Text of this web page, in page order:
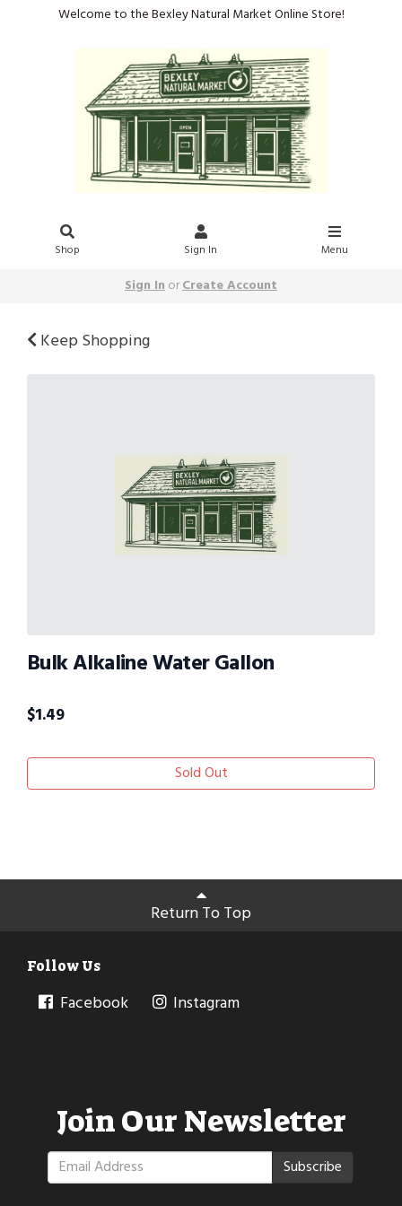
Welcome to the Bexley Natural Market Online Store!
Shop Sign In Menu
Sign InorCreate Account
Keep Shopping
Bulk Alkaline Water Gallon
$1.49
Sold Out
Return To Top
Follow Us
Facebook Instagram
Join Our Newsletter
Subscribe